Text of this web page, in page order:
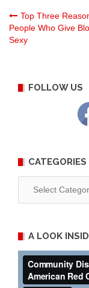
Post
Top Three
People Who Give
Sexy
FOLLOW US
CATEGORIES
A LOOK